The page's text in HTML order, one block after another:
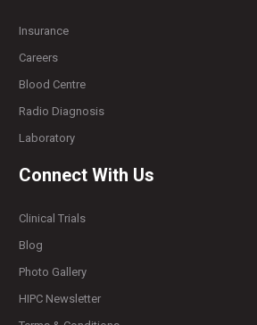
Insurance
Careers
Blood Centre
Radio Diagnosis
Laboratory
Connect With Us
Clinical Trials
Blog
Photo Gallery
HIPC Newsletter